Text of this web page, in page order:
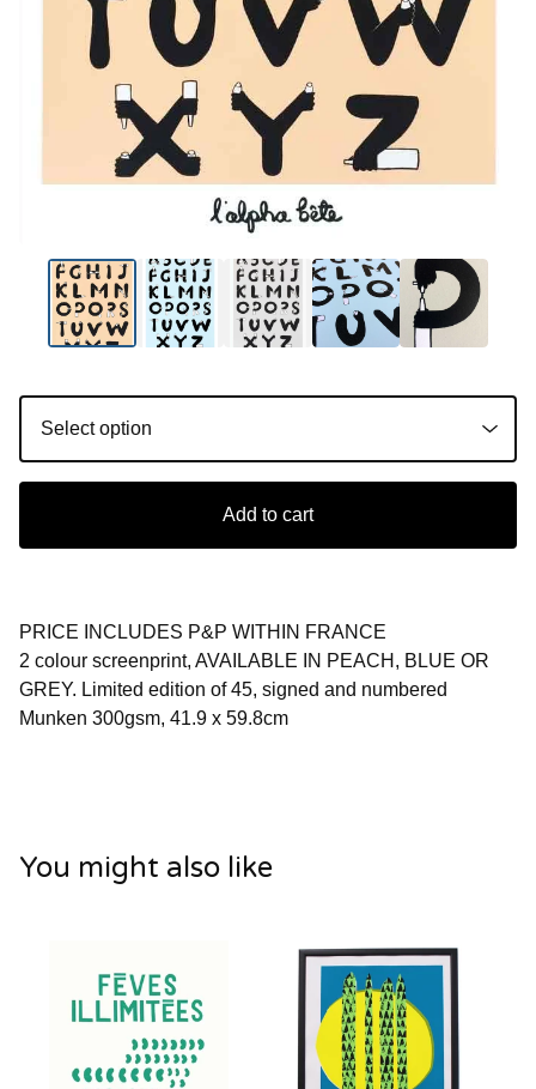
Add to cart
PRICE INCLUDES P&P WITHIN FRANCE
2 colour screenprint, AVAILABLE IN PEACH, BLUE OR
GREY. Limited edition of 45, signed and numbered
Munken 300gsm, 41.9 x 59.8cm
You might also like